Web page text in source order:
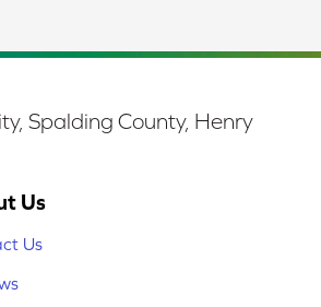
Spalding County, Henry
Us
Us